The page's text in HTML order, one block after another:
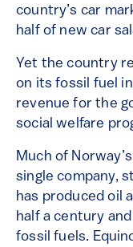
country’s car
half of new car
Yet the country
on its fossil fuel
revenue for the
social welfare
Much of
single company,
has produced oil
half a century
fossil fuels.